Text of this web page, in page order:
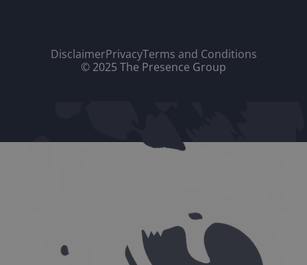
DisclaimerPrivacyTerms and Conditions
© 2025 The Presence Group